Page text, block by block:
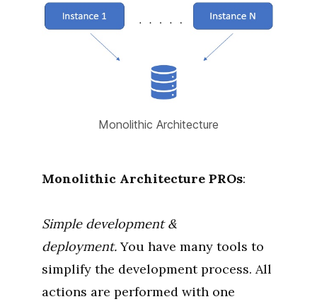
Monolithic Architecture
Monolithic Architecture PROs:
Simple development &
deployment.You have many tools to
simplify the development process. All
actions are performed with one